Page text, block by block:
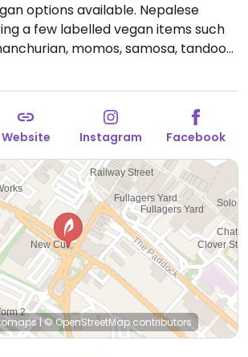
options available. Nepalese
a few labelled vegan items such
momos, samosa, tandoori
curry.
Website Instagram Facebook
|© OpenStreetMapcontributors